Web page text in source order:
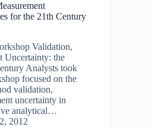
for the 21th Century
Validation,
Uncertainty: the
Analysts took
focused on the
validation,
uncertainty in
analytical…
2012